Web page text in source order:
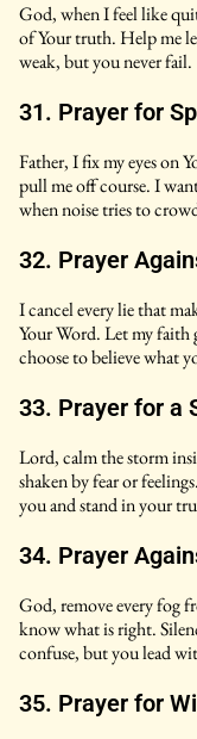
God, when I feel like
of Your truth. Help me
weak, but you never fail.
31. Prayer for
Father, I fix my eyes on
pull me off course. I
when noise tries to
32. Prayer
I cancel every lie that
Your Word. Let my
choose to believe what
33. Prayer for a
Lord, calm the storm
shaken by fear or
you and stand in your
34. Prayer
God, remove every fog
know what is right.
confuse, but you lead
35. Prayer for